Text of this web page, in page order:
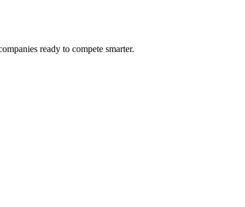
ready to compete smarter.